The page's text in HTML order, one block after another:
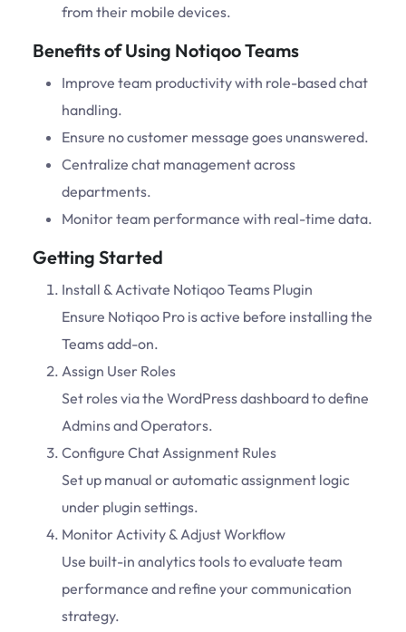
from their mobile devices.
Benefits of Using Notiqoo Teams
Improve team productivity with role-based chat
handling.
Ensure no customer message goes unanswered.
Centralize chat management across
departments.
Monitor team performance with real-time data.
Getting Started
Install & Activate Notiqoo Teams Plugin
Ensure Notiqoo Pro is active before installing the
Teams add-on.
Assign User Roles
Set roles via the WordPress dashboard to define
Admins and Operators.
Configure Chat Assignment Rules
Set up manual or automatic assignment logic
under plugin settings.
Monitor Activity & Adjust Workflow
Use built-in analytics tools to evaluate team
performance and refine your communication
strategy.